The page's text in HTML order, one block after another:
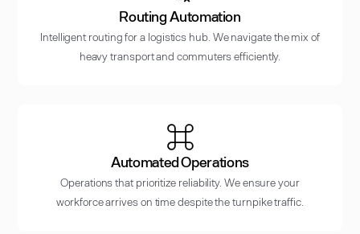
Routing Automation
Intelligent routing for a logistics hub. We navigate the mix of
heavy transport and commuters efficiently.
Automated Operations
Operations that prioritize reliability. We ensure your
workforce arrives on time despite the turnpike traffic.